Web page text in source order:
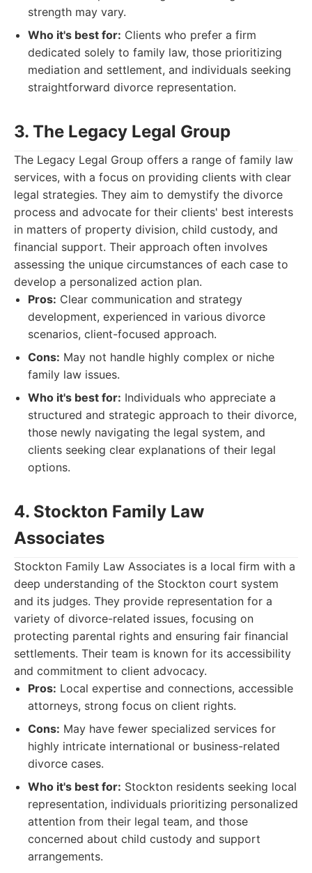
strength may vary.
Who it's best for: Clients who prefer a firm
dedicated solely to family law, those prioritizing
mediation and settlement, and individuals seeking
straightforward divorce representation.
3. The Legacy Legal Group
The Legacy Legal Group offers a range of family law
services, with a focus on providing clients with clear
legal strategies. They aim to demystify the divorce
process and advocate for their clients' best interests
in matters of property division, child custody, and
financial support. Their approach often involves
assessing the unique circumstances of each case to
develop a personalized action plan.
Pros: Clear communication and strategy
development, experienced in various divorce
scenarios, client-focused approach.
Cons: May not handle highly complex or niche
family law issues.
Who it's best for: Individuals who appreciate a
structured and strategic approach to their divorce,
those newly navigating the legal system, and
clients seeking clear explanations of their legal
options.
4. Stockton Family Law
Associates
Stockton Family Law Associates is a local firm with a
deep understanding of the Stockton court system
and its judges. They provide representation for a
variety of divorce-related issues, focusing on
protecting parental rights and ensuring fair financial
settlements. Their team is known for its accessibility
and commitment to client advocacy.
Pros: Local expertise and connections, accessible
attorneys, strong focus on client rights.
Cons: May have fewer specialized services for
highly intricate international or business-related
divorce cases.
Who it's best for: Stockton residents seeking local
representation, individuals prioritizing personalized
attention from their legal team, and those
concerned about child custody and support
arrangements.